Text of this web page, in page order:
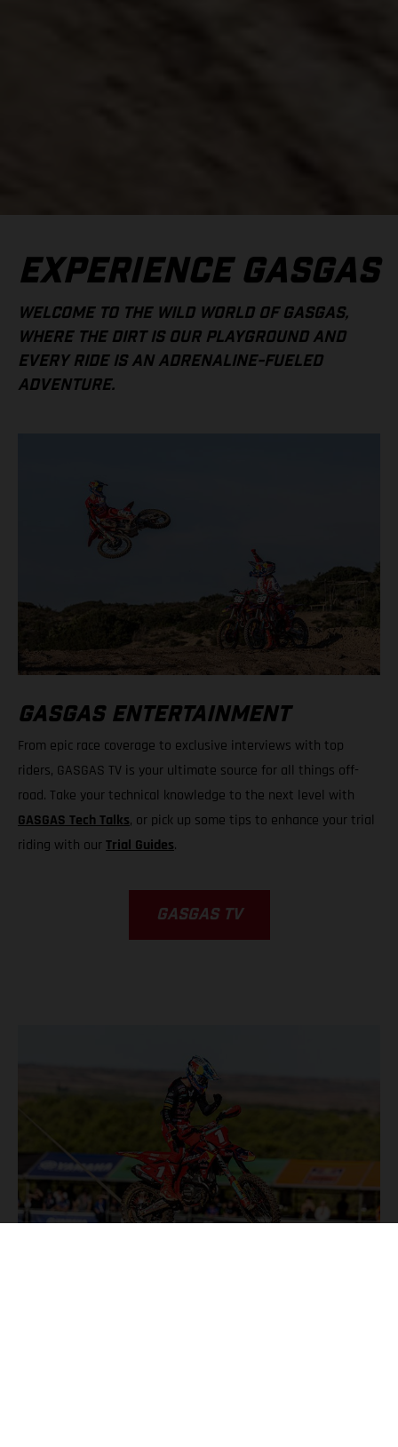
EXPERIENCE GASGAS
WELCOME TO THE WILD WORLD OF GASGAS,
WHERE THE DIRT IS OUR PLAYGROUND AND
EVERY RIDE IS AN ADRENALINE-FUELED
ADVENTURE.
GASGAS ENTERTAINMENT
From epic race coverage to exclusive interviews with top
riders, GASGAS TV is your ultimate source for all things off-
road. Take your technical knowledge to the next level with
GASGAS Tech Talks, or pick up some tips to enhance your trial
riding with ourTrial Guides.
GASGAS TV